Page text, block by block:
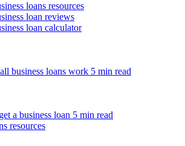
loans resources
loan reviews
loan calculator
business loans work 5 min read
a business loan 5 min read
resources